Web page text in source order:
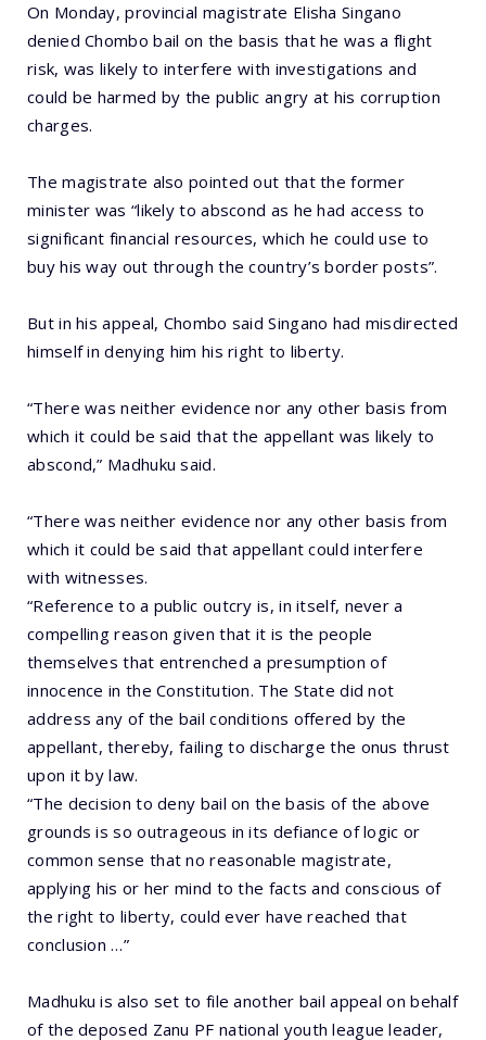
On Monday, provincial magistrate Elisha Singano
denied Chombo bail on the basis that he was a flight
risk, was likely to interfere with investigations and
could be harmed by the public angry at his corruption
charges.
The magistrate also pointed out that the former
minister was “likely to abscond as he had access to
significant financial resources, which he could use to
buy his way out through the country’s border posts”.
But in his appeal, Chombo said Singano had misdirected
himself in denying him his right to liberty.
“There was neither evidence nor any other basis from
which it could be said that the appellant was likely to
abscond,” Madhuku said.
“There was neither evidence nor any other basis from
which it could be said that appellant could interfere
with witnesses.
“Reference to a public outcry is, in itself, never a
compelling reason given that it is the people
themselves that entrenched a presumption of
innocence in the Constitution. The State did not
address any of the bail conditions offered by the
appellant, thereby, failing to discharge the onus thrust
upon it by law.
“The decision to deny bail on the basis of the above
grounds is so outrageous in its defiance of logic or
common sense that no reasonable magistrate,
applying his or her mind to the facts and conscious of
the right to liberty, could ever have reached that
conclusion …”
Madhuku is also set to file another bail appeal on behalf
of the deposed Zanu PF national youth league leader,